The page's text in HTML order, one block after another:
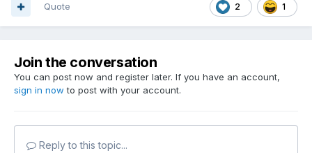
2 1
Quote
Join the conversation
You can post now and register later. If you have an account,
sign in now to post with your account.
Reply to this topic...